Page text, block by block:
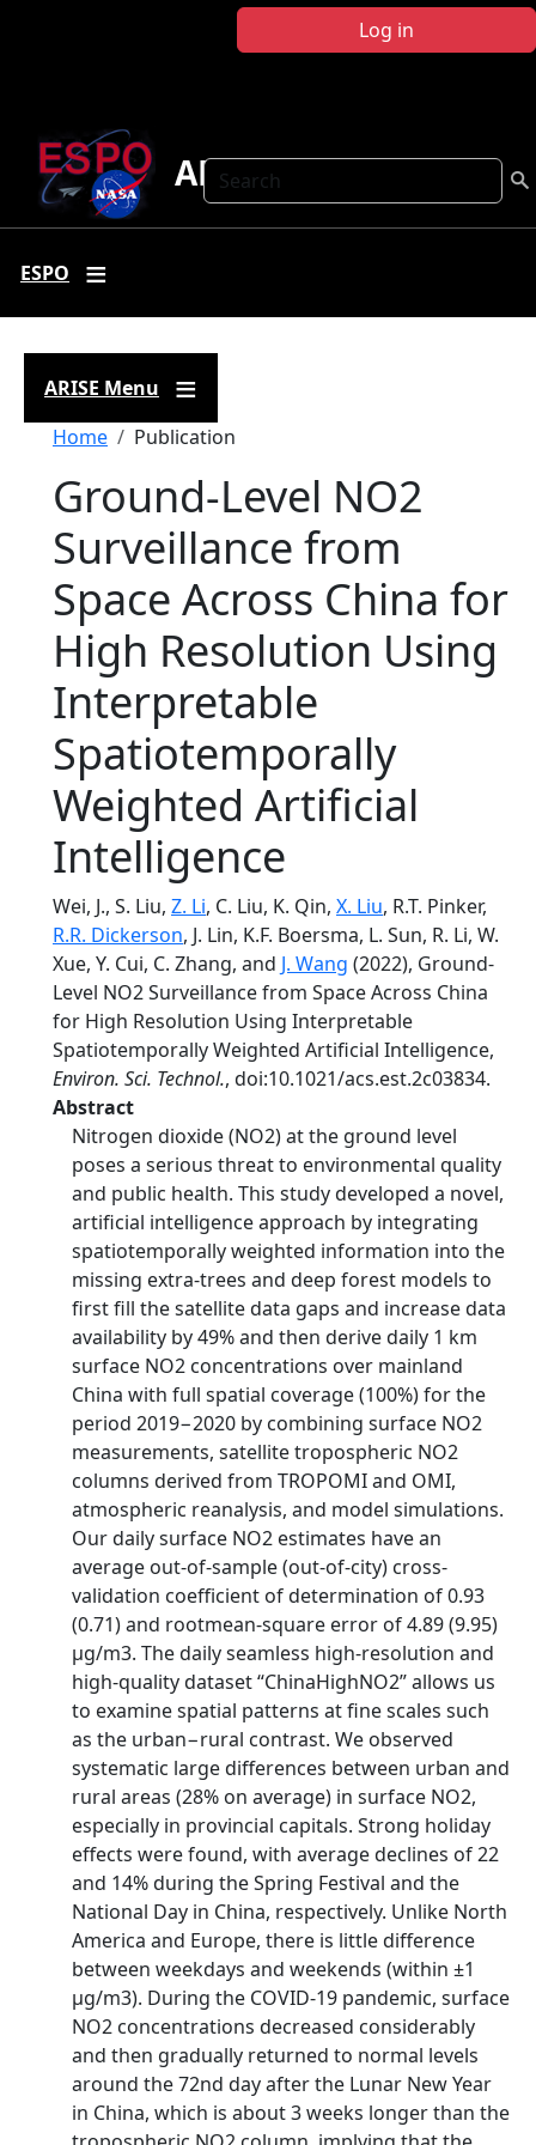
Log in
Search
ARISE
ESPO
ARISE Menu
Breadcrumb
Home Publication
Ground-Level NO2
Surveillance from
Space Across China for
High Resolution Using
Interpretable
Spatiotemporally
Weighted Artificial
Intelligence
Wei, J., S. Liu, Z. Li, C. Liu, K. Qin, X. Liu, R.T. Pinker,
R.R. Dickerson, J. Lin, K.F. Boersma, L. Sun, R. Li, W.
Xue, Y. Cui, C. Zhang, and J. Wang (2022), Ground-
Level NO2 Surveillance from Space Across China
for High Resolution Using Interpretable
Spatiotemporally Weighted Artificial Intelligence,
Environ. Sci. Technol., doi:10.1021/acs.est.2c03834.
Abstract
Nitrogen dioxide (NO2) at the ground level
poses a serious threat to environmental quality
and public health. This study developed a novel,
artificial intelligence approach by integrating
spatiotemporally weighted information into the
missing extra-trees and deep forest models to
first fill the satellite data gaps and increase data
availability by 49% and then derive daily 1 km
surface NO2 concentrations over mainland
China with full spatial coverage (100%) for the
period 2019−2020 by combining surface NO2
measurements, satellite tropospheric NO2
columns derived from TROPOMI and OMI,
atmospheric reanalysis, and model simulations.
Our daily surface NO2 estimates have an
average out-of-sample (out-of-city) cross-
validation coefficient of determination of 0.93
(0.71) and rootmean-square error of 4.89 (9.95)
μg/m3. The daily seamless high-resolution and
high-quality dataset “ChinaHighNO2” allows us
to examine spatial patterns at fine scales such
as the urban−rural contrast. We observed
systematic large differences between urban and
rural areas (28% on average) in surface NO2,
especially in provincial capitals. Strong holiday
effects were found, with average declines of 22
and 14% during the Spring Festival and the
National Day in China, respectively. Unlike North
America and Europe, there is little difference
between weekdays and weekends (within ±1
μg/m3). During the COVID-19 pandemic, surface
NO2 concentrations decreased considerably
and then gradually returned to normal levels
around the 72nd day after the Lunar New Year
in China, which is about 3 weeks longer than the